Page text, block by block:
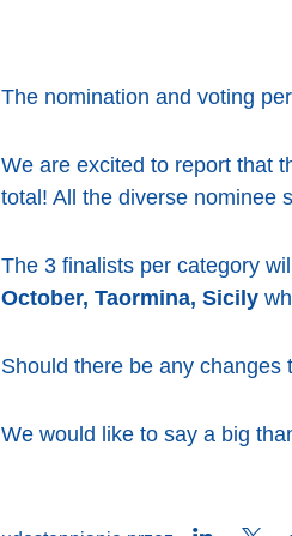
The nomination and voting
We are excited to report that
total! All the diverse nominee
The 3 finalists per category
October, Taormina, Sicily
Should there be any
We would like to say a big